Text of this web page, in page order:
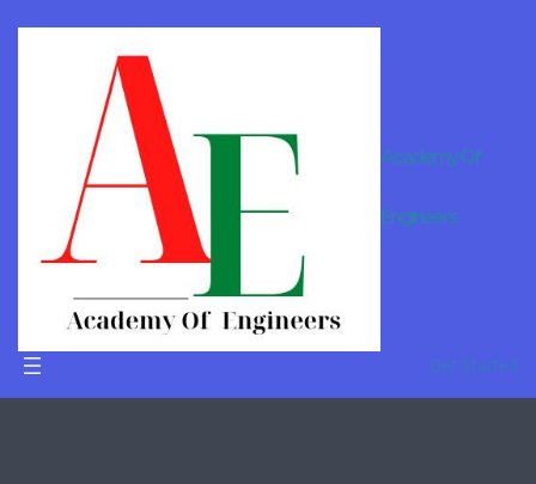
Academy Of
Engineers
Get Started
B.Tech
Tuition In
Mumbai